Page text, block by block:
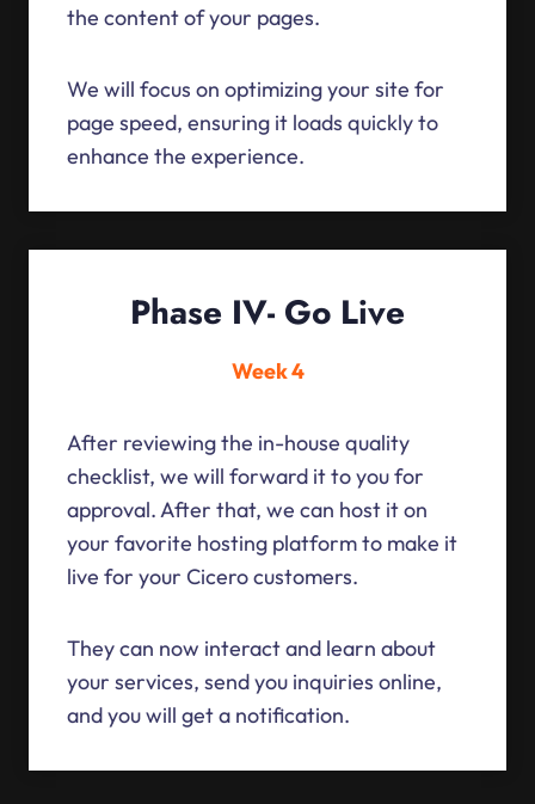
the content of your pages.
We will focus on optimizing your site for
page speed, ensuring it loads quickly to
enhance the experience.
Phase IV- Go Live
Week 4
After reviewing the in-house quality
checklist, we will forward it to you for
approval. After that, we can host it on
your favorite hosting platform to make it
live for your Cicero customers.
They can now interact and learn about
your services, send you inquiries online,
and you will get a notification.